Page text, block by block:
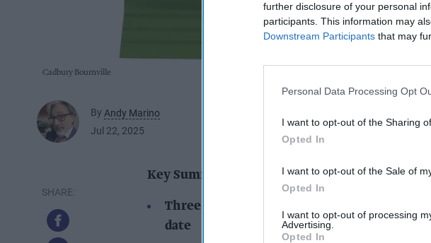
further disclosure of your personal
participants. This information may
Downstream Participants that may
Personal Data Processing Opt
I want to opt-out of the Sharing
Opted In
I want to opt-out of the Sale of
Opted In
I want to opt-out of processing
Advertising.
Opted In
Cadbury Bournville
By Andy Marino
Jul 22, 2025
Key Summary
Three new Cadbury Bournville flavours
date